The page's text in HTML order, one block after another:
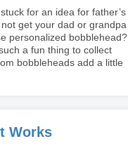
stuck for an idea for father’s
get your dad or grandpa
personalized bobblehead?
a fun thing to collect
bobbleheads add a little
Works